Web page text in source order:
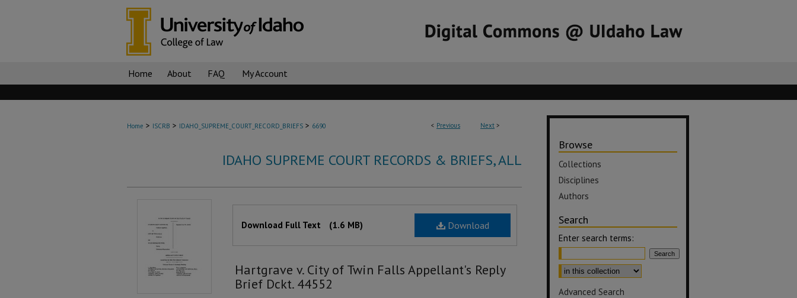
Home About FAQ My Account
< Previous Next >
Home > ISCRB > IDAHO_SUPREME_COURT_RECORD_BRIEFS > 6690
IDAHO SUPREME COURT RECORDS & BRIEFS, ALL
Download
Download Full Text (1.6 MB)
Hartgrave v. City of Twin Falls Appellant's Reply
Brief Dckt. 44552
Browse
Collections
Disciplines
Authors
Search
Enter search terms:
Advanced Search